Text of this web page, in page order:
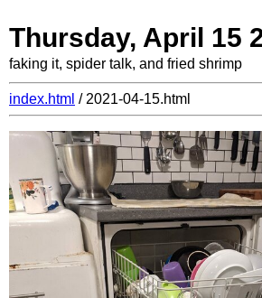
Thursday, April 15
faking it, spider talk, and fried shrimp
index.html / 2021-04-15.html